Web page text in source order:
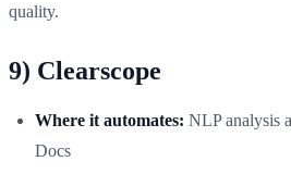
quality.
9) Clearscope
Where it automates: NLP analysis
Docs